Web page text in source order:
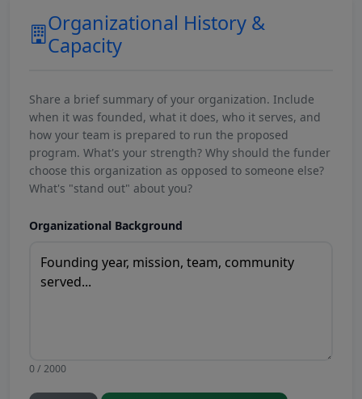
Organizational History &
Capacity
Share a brief summary of your organization. Include
when it was founded, what it does, who it serves, and
how your team is prepared to run the proposed
program. What's your strength? Why should the funder
choose this organization as opposed to someone else?
What's "stand out" about you?
Organizational Background
0 / 2000